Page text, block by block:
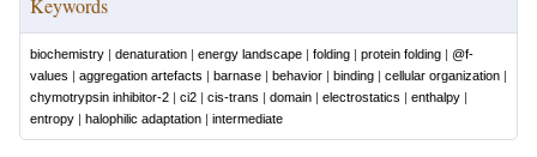
Keywords
biochemistry | denaturation | energy landscape | folding | protein folding | @f-
values | aggregation artefacts | barnase | behavior | binding | cellular organization |
chymotrypsin inhibitor-2 | ci2 | cis-trans | domain | electrostatics | enthalpy |
entropy | halophilic adaptation | intermediate